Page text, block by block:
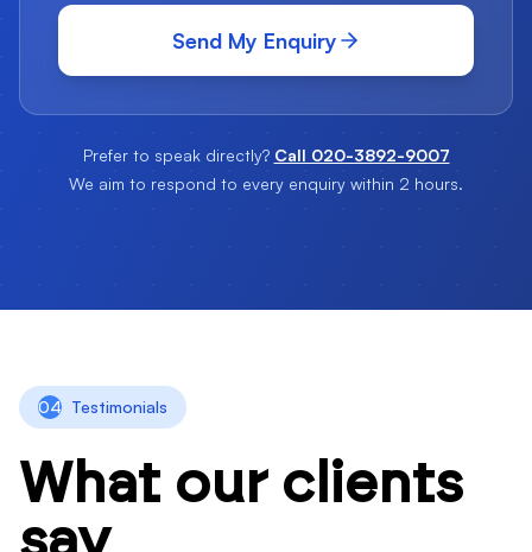
We aim to respond to every enquiry within 2 hours.
04 Testimonials
What our clients
say